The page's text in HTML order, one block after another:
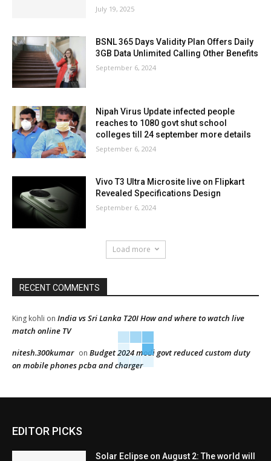
July 19, 2025
BSNL 365 Days Validity Plan Offers Daily
3GB Data Unlimited Calling Other Benefits
September 6, 2024
Nipah Virus Update infected people
reaches to 1080 govt shut school
colleges till 24 september more details
September 6, 2024
Vivo T3 Ultra Microsite live on Flipkart
Revealed Specifications Design
September 6, 2024
Load more
RECENT COMMENTS
King kohli on India vs Sri Lanka T20I How and where to watch live
match online TV
nitesh.300kumar on Budget 2024 modi govt reduced custom duty
on mobile phones pcba and charger
EDITOR PICKS
Solar Eclipse on August 2: The world will